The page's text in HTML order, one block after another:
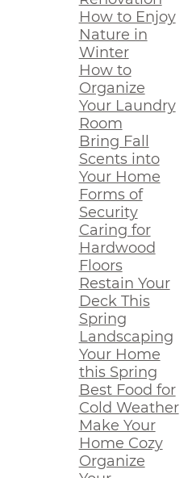
How to Enjoy
Nature in
Winter
How to
Organize
Your Laundry
Room
Bring Fall
Scents into
Your Home
Forms of
Security
Caring for
Hardwood
Floors
Restain Your
Deck This
Spring
Landscaping
Your Home
this Spring
Best Food for
Cold Weather
Make Your
Home Cozy
Organize